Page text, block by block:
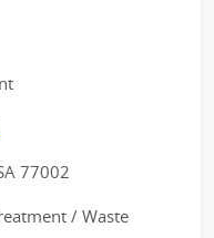
77002
/ Waste